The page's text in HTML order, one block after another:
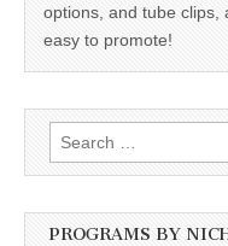
options, and tube clips,
easy to promote!
Search
for:
PROGRAMS BY